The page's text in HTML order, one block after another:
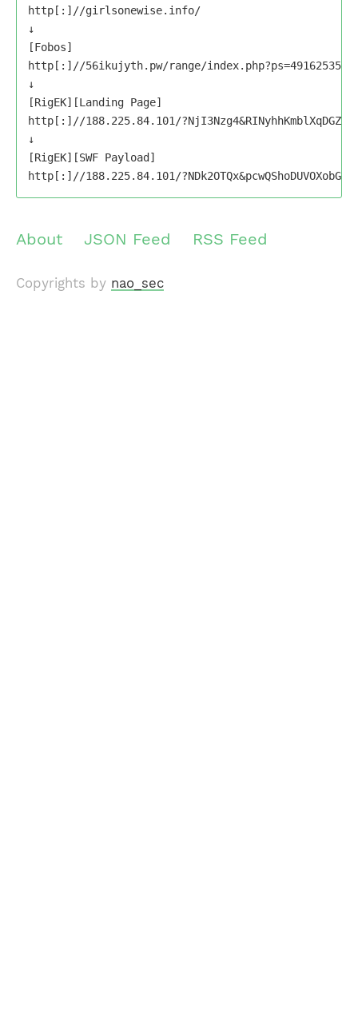
http[:]//girlsonewise.info/
↓
[Fobos]
http[:]//56ikujyth.pw/range/
↓
[RigEK][Landing Page]
http[:]//188.225.84.101/
↓
[RigEK][SWF Payload]
About JSON Feed RSS Feed
Copyrights by nao_sec